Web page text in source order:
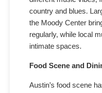
country and blues.
the Moody Center
regularly, while local
intimate spaces.
Food Scene and
Austin’s food scene